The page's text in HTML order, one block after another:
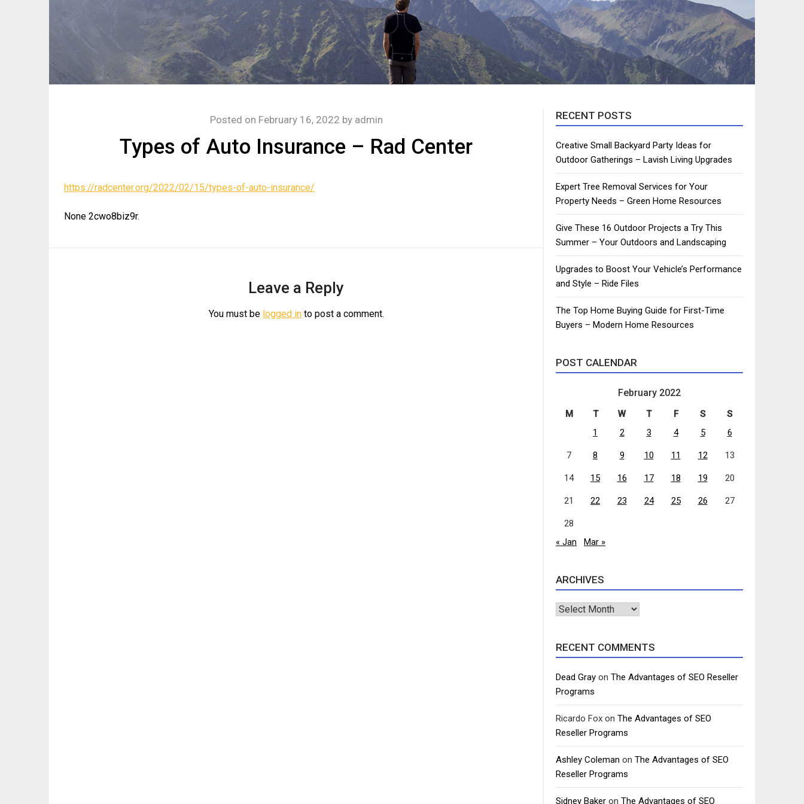
Types of Auto Insurance – Rad Center
Posted on February 16, 2022 by admin
https://radcenter.org/2022/02/15/types-of-auto-insurance/
None 2cwo8biz9r.
Leave a Reply
You must be logged into post a comment.
RECENT POSTS
Creative Small Backyard Party Ideas for
Outdoor Gatherings – Lavish Living Upgrades
Expert Tree Removal Services for Your
Property Needs – Green Home Resources
Give These 16 Outdoor Projects a Try This
Summer – Your Outdoors and Landscaping
Upgrades to Boost Your Vehicle’s Performance
and Style – Ride Files
The Top Home Buying Guide for First-Time
Buyers – Modern Home Resources
POST CALENDAR
February 2022
M T W T F S
S
1
2 3 4 5 6
7 8 9 10 11 12 13
14 15 16 17 18 19 20
21 22 23 24 25 26 27
28
« Jan
Mar »
ARCHIVES
Archives
RECENT COMMENTS
Dead Gray on The Advantages of SEO Reseller
Programs
Ricardo Fox on The Advantages of SEO
Reseller Programs
Ashley Coleman on The Advantages of SEO
Reseller Programs
Sidney Baker on The Advantages of SEO